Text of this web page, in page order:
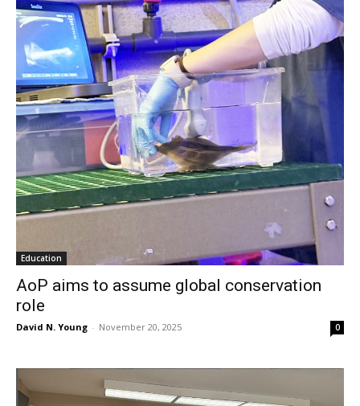
Education
AoP aims to assume global conservation
role
David N. Young - November 20, 2025 0